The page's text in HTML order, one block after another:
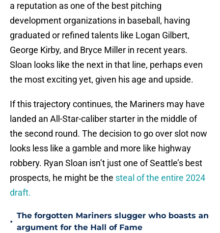
a reputation as one of the best pitching
development organizations in baseball, having
graduated or refined talents like Logan Gilbert,
George Kirby, and Bryce Miller in recent years.
Sloan looks like the next in that line, perhaps even
the most exciting yet, given his age and upside.
If this trajectory continues, the Mariners may have
landed an All-Star-caliber starter in the middle of
the second round. The decision to go over slot now
looks less like a gamble and more like highway
robbery. Ryan Sloan isn’t just one of Seattle’s best
prospects, he might be the steal of the entire 2024
draft.
•
The forgotten Mariners slugger who boasts an
argument for the Hall of Fame